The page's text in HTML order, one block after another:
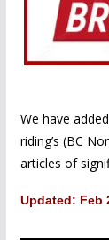
We have
riding’s (BC
articles of
Updated: Feb